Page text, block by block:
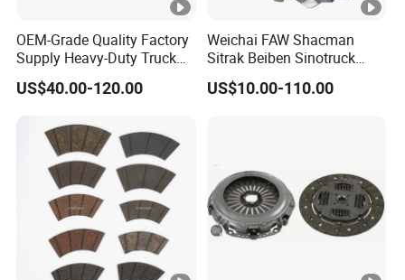
OEM-Grade Quality Factory
Supply Heavy-Duty Truck
Clutch Disc Clutch Kit
US$40.00-120.00
Weichai FAW Shacman
Sitrak Beiben Sinotruck
HOWO Foton Transmission
Systems Commercial
US$10.00-110.00